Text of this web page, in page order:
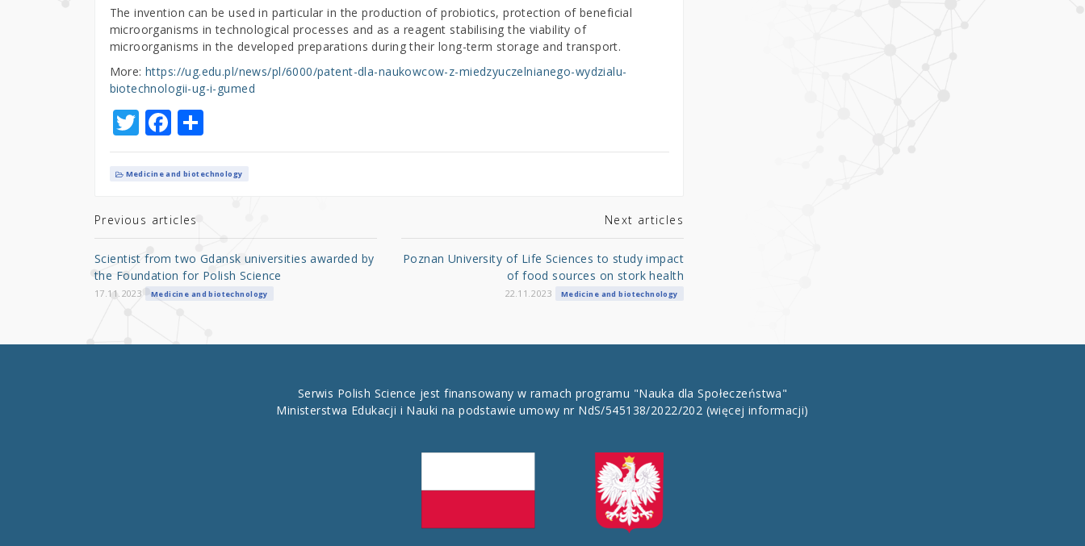
The invention can be used in particular in the production of probiotics, protection of beneficial
microorganisms in technological processes and as a reagent stabilising the viability of
microorganisms in the developed preparations during their long-term storage and transport.
More:https://ug.edu.pl/news/pl/6000/patent-dla-naukowcow-z-miedzyuczelnianego-wydzialu-
biotechnologii-ug-i-gumed
T
w
it
r
F
a
c
b
o
o
k
S
h
ar
Medicine and biotechnology
Previous articles
Scientist from two Gdansk universities awarded by
the Foundation for Polish Science
17.11.2023 Medicine and biotechnology
Next articles
Poznan University of Life Sciences to study impact
of food sources on stork health
22.11.2023 Medicine and biotechnology
Serwis Polish Science jest finansowany w ramach programu "Nauka dla Społeczeństwa"
Ministerstwa Edukacji i Nauki na podstawie umowy nr NdS/545138/2022/202 (więcej informacji)